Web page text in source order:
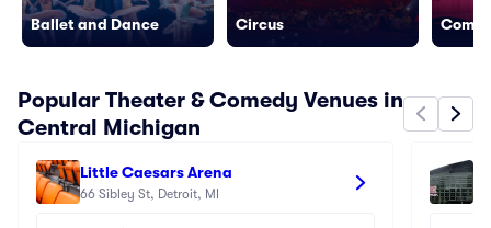
Ballet and Dance Circus
Popular Theater & Comedy Venues in
Central Michigan
Little Caesars Arena
66 Sibley St, Detroit, MI